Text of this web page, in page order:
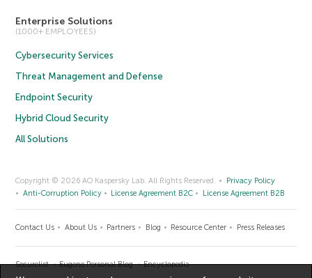
Enterprise Solutions
(1000+ EMPLOYEES)
Cybersecurity Services
Threat Management and Defense
Endpoint Security
Hybrid Cloud Security
All Solutions
Copyright © 2026 AO Kaspersky Lab. All Rights Reserved.
Privacy Policy
Anti-Corruption Policy
License Agreement B2C License Agreement B2B
Contact Us About Us Partners Blog Resource Center Press Releases
Securelist Eugene Personal Blog Encyclopedia